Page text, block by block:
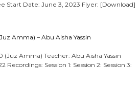
Start Date: June 3, 2023 Flyer: [Download]
Amma) – Abu Aisha Yassin
(Juz Amma) Teacher: Abu Aisha Yassin
Recordings: Session 1: Session 2: Session 3: